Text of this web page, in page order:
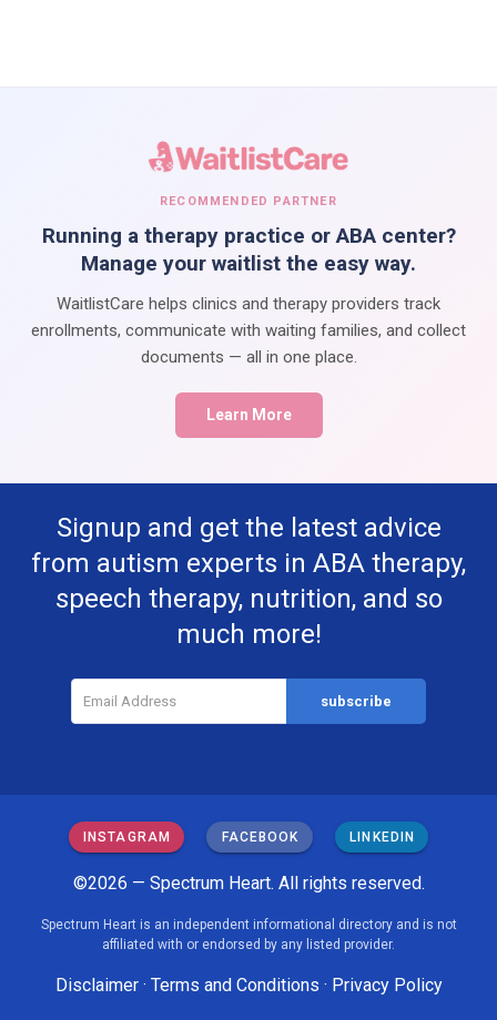
RECOMMENDED PARTNER
Running a therapy practice or ABA center?
Manage your waitlist the easy way.
WaitlistCare helps clinics and therapy providers track
enrollments, communicate with waiting families, and collect
documents — all in one place.
Learn More
Signup and get the latest advice
from autism experts in ABA therapy,
speech therapy, nutrition, and so
much more!
INSTAGRAM FACEBOOK LINKEDIN
©2026 — Spectrum Heart. All rights reserved.
Spectrum Heart is an independent informational directory and is not
affiliated with or endorsed by any listed provider.
Disclaimer· Terms and Conditions · Privacy Policy